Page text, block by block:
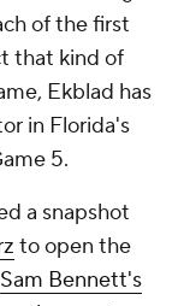
of the first
that kind of
Ekblad has
in Florida's
5.
a snapshot
to open the
Sam Bennett's